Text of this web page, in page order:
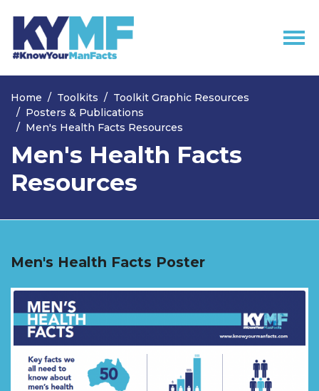
Skip navigation
Home Toolkits
Toolkit Graphic Resources
Posters & Publications
Men's Health Facts Resources
Men's Health Facts
Resources
Men's Health Facts Poster